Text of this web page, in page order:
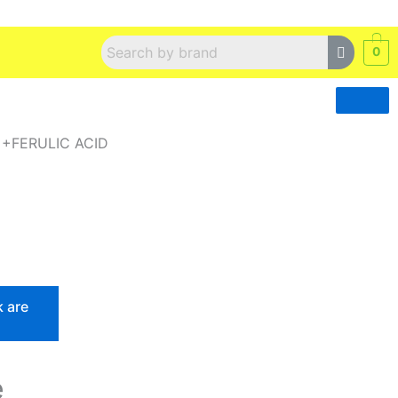
0
ACID
are